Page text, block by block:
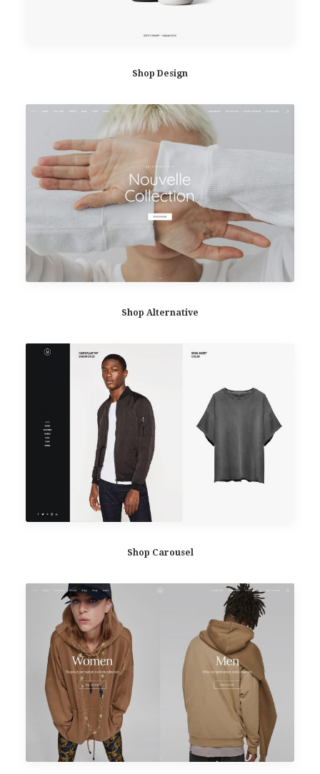
Shop Design
Shop Alternative
Shop Carousel